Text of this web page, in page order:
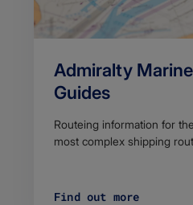
Admiralty
Guides
Routeing information for
most complex shipping
Find out more